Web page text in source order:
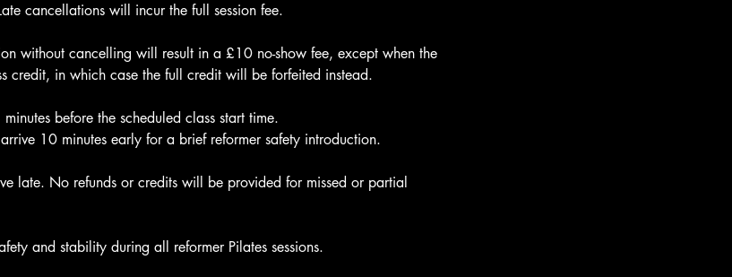
cancellations will incur the full session fee.
without cancelling will result in a £10 no-show fee, except when the
credit, in which case the full credit will be forfeited instead.
before the scheduled class start time.
10 minutes early for a brief reformer safety introduction.
late. No refunds or credits will be provided for missed or partial